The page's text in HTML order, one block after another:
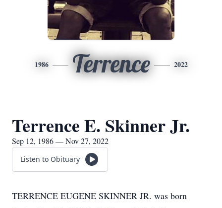
1986 Terrence 2022
Terrence E. Skinner Jr.
Sep 12, 1986 — Nov 27, 2022
Listen to Obituary
TERRENCE EUGENE SKINNER JR. was born